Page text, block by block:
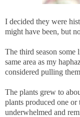
I decided they were
might have been, but
The third season
same area as my
considered pulling
The plants grew to
plants produced one
underwhelmed and